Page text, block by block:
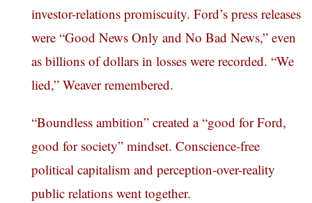
investor-relations promiscuity. Ford’s press releases
were “Good News Only and No Bad News,” even
as billions of dollars in losses were recorded. “We
lied,” Weaver remembered.
“Boundless ambition” created a “good for Ford,
good for society” mindset. Conscience-free
political capitalism and perception-over-reality
public relations went together.